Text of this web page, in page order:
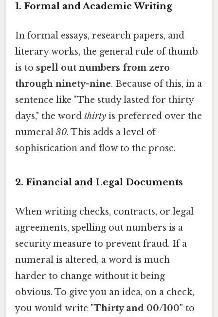
1. Formal and Academic Writing
In formal essays, research papers, and
literary works, the general rule of thumb
is to spell out numbers from zero
through ninety-nine. Because of this, in a
sentence like "The study lasted for thirty
days," the word thirty is preferred over the
numeral 30. This adds a level of
sophistication and flow to the prose.
2. Financial and Legal Documents
When writing checks, contracts, or legal
agreements, spelling out numbers is a
security measure to prevent fraud. If a
numeral is altered, a word is much
harder to change without it being
obvious. To give you an idea, on a check,
you would write "Thirty and 00/100" to